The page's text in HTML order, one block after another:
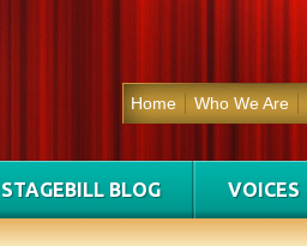
Home Who We Are
STAGEBILL BLOG VOICES